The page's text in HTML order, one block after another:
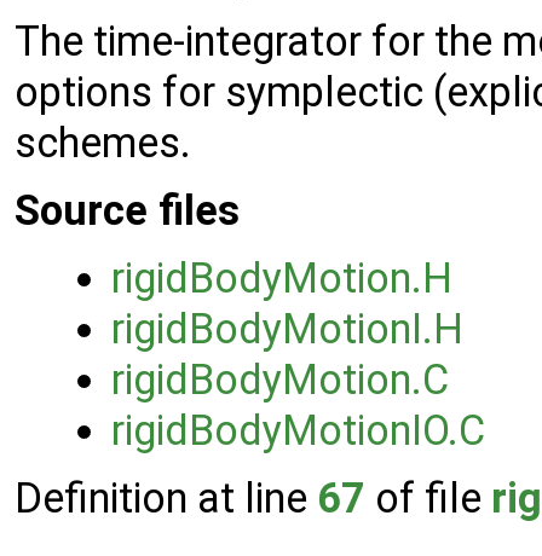
The time-integrator for the
options for symplectic
schemes.
Source files
rigidBodyMotion.H
rigidBodyMotionI.H
rigidBodyMotion.C
rigidBodyMotionIO.C
Definition at line 67 of file